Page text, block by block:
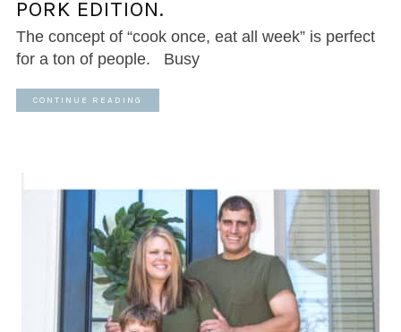
PORK EDITION.
The concept of “cook once, eat all week” is perfect
for a ton of people. Busy
CONTINUE READING